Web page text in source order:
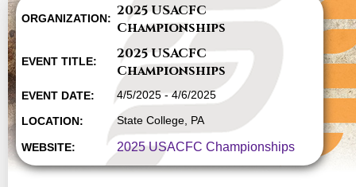
ORGANIZATION: 2025 USACFC
Championships
EVENT TITLE:
2025 USACFC
Championships
EVENT DATE: 4/5/2025 - 4/6/2025
LOCATION: State College, PA
WEBSITE: 2025 USACFC Championships